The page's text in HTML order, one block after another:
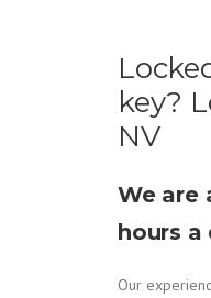
key?
NV
We are
hours a
Our